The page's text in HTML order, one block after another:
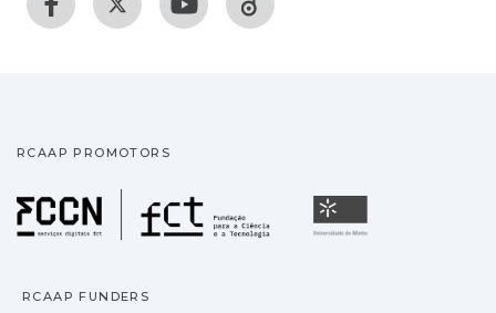
RCAAP PROMOTORS
Fundação para a
RCAAP FUNDERS